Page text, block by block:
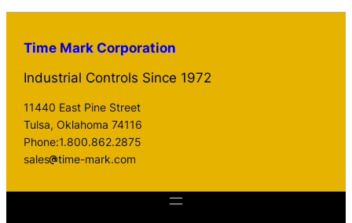
Time Mark Corporation
Industrial Controls Since 1972
11440 East Pine Street
Tulsa, Oklahoma 74116
Phone:1.800.862.2875
sales
time-mark.com